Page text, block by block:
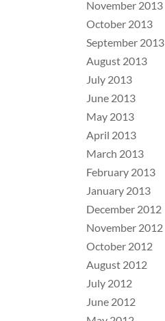
November 2013
October 2013
September 2013
August 2013
July 2013
June 2013
May 2013
April 2013
March 2013
February 2013
January 2013
December 2012
November 2012
October 2012
August 2012
July 2012
June 2012